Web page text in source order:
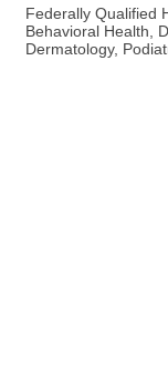
Federally Qualified
Behavioral Health,
Dermatology,